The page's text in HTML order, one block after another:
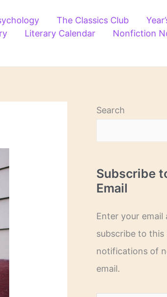
The Classics Club
Literary Calendar
Nonfiction
Search
Subscribe
Email
Enter your email
subscribe to this
notifications of
email.